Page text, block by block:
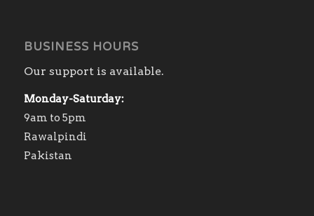
BUSINESS HOURS
Our support is available.
Monday-Saturday:
9am to 5pm
Rawalpindi
Pakistan